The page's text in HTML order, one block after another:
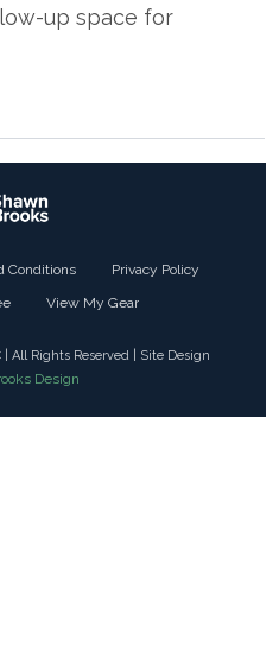
up space for
Conditions
Privacy Policy
View My Gear
All Rights Reserved | Site Design
Design